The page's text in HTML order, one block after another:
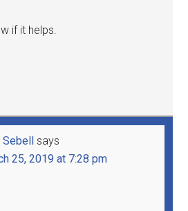
if it helps.
says
25, 2019 at 7:28 pm